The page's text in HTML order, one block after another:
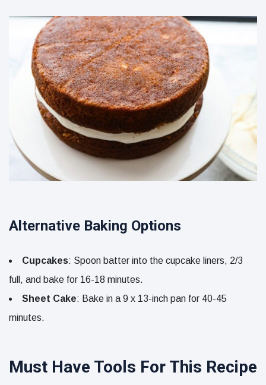
Alternative Baking Options
Cupcakes: Spoon batter into the cupcake liners, 2/3
full, and bake for 16-18 minutes.
Sheet Cake: Bake in a 9 x 13-inch pan for 40-45
minutes.
Must Have Tools For This Recipe